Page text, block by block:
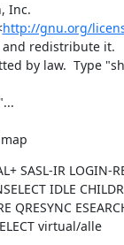
Inc.
http://gnu.org/
and redistribute it.
by law.  Type
SASL-IR LOGIN-
IDLE
QRESYNC
virtual/alle